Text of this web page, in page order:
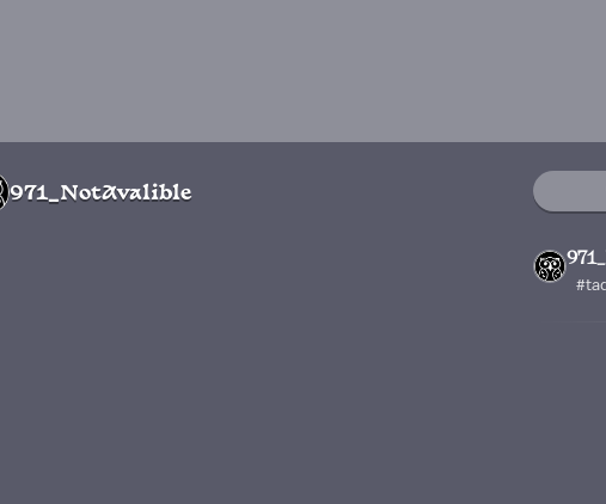
971_NotAvalible